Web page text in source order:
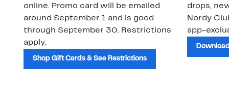
online. Promo card will be emailed
around September 1 and is good
through September 30. Restrictions
apply.
Shop Gift Cards & See Restrictions
drops,
Nordy
app-